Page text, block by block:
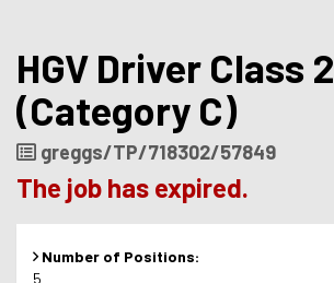
HGV Driver Class 2
(Category C)
Job
Reference
greggs/TP/718302/57849
The job has expired.
Number of Positions:
5